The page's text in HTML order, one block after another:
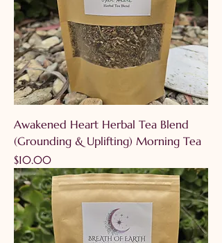
Awakened Heart Herbal Tea Blend
(Grounding & Uplifting) Morning Tea
Price
$10.00